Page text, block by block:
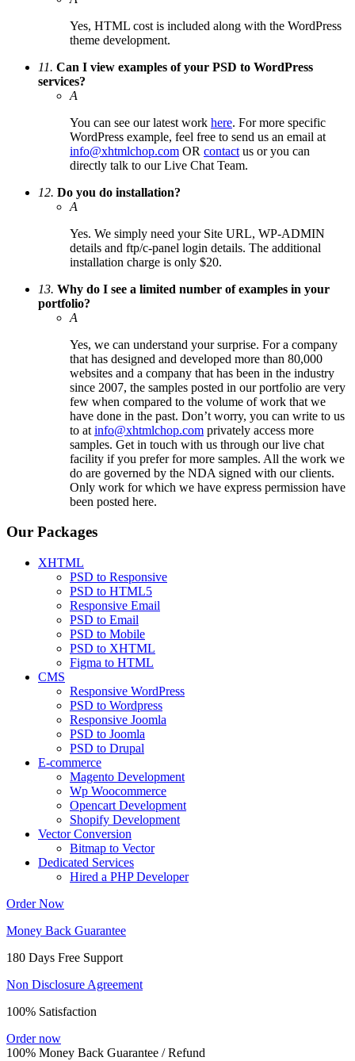
Yes, HTML cost is included along with the WordPress
theme development.
11. Can I view examples of your PSD to WordPress
services?
A
You can see our latest work here. For more specific
WordPress example, feel free to send us an email at
info@xhtmlchop.com OR contact us or you can
directly talk to our Live Chat Team.
12. Do you do installation?
A
Yes. We simply need your Site URL, WP-ADMIN
details and ftp/c-panel login details. The additional
installation charge is only $20.
13. Why do I see a limited number of examples in your
portfolio?
A
Yes, we can understand your surprise. For a company
that has designed and developed more than 80,000
websites and a company that has been in the industry
since 2007, the samples posted in our portfolio are very
few when compared to the volume of work that we
have done in the past. Don’t worry, you can write to us
to at info@xhtmlchop.com privately access more
samples. Get in touch with us through our live chat
facility if you prefer for more samples. All the work we
do are governed by the NDA signed with our clients.
Only work for which we have express permission have
been posted here.
Our Packages
XHTML
PSD to Responsive
PSD to HTML5
Responsive Email
PSD to Email
PSD to Mobile
PSD to XHTML
Figma to HTML
CMS
Responsive WordPress
PSD to Wordpress
Responsive Joomla
PSD to Joomla
PSD to Drupal
E-commerce
Magento Development
Wp Woocommerce
Opencart Development
Shopify Development
Vector Conversion
Bitmap to Vector
Dedicated Services
Hired a PHP Developer
Order Now
Money Back Guarantee
180 Days Free Support
Non Disclosure Agreement
100% Satisfaction
Order now
100% Money Back Guarantee / Refund